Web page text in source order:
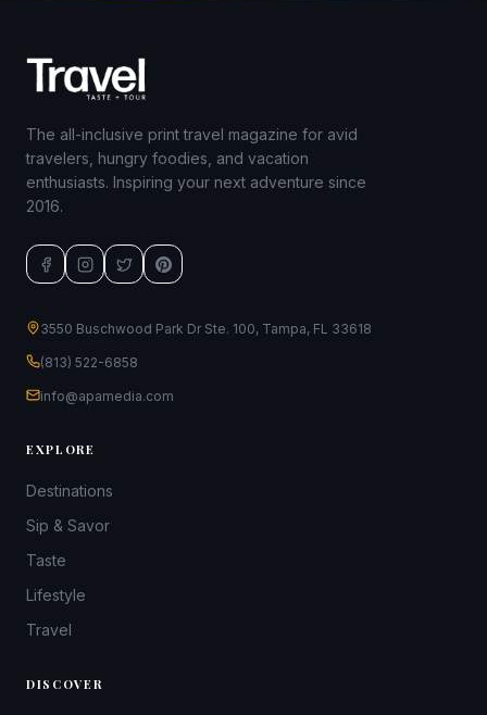
The all-inclusive print travel magazine for avid
travelers, hungry foodies, and vacation
enthusiasts. Inspiring your next adventure since
2016.
3550 Buschwood Park Dr Ste. 100, Tampa, FL 33618
(813) 522-6858
info@apamedia.com
EXPLORE
Destinations
Sip & Savor
Taste
Lifestyle
Travel
DISCOVER